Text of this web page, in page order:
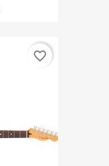
favorite_border